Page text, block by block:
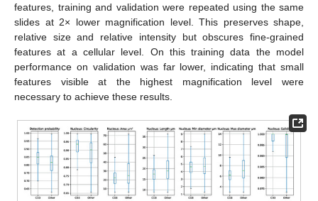
features, training and validation were repeated using the same
slides at 2× lower magnification level. This preserves shape,
relative size and relative intensity but obscures fine-grained
features at a cellular level. On this training data the model
performance on validation was far lower, indicating that small
features visible at the highest magnification level were
necessary to achieve these results.